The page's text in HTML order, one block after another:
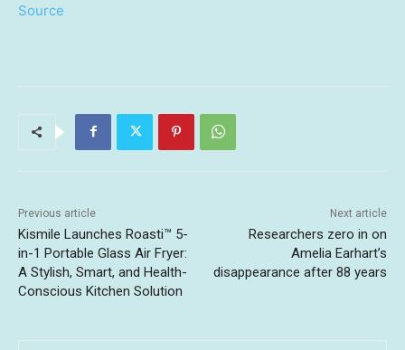
Source
Previous article
Kismile Launches Roasti™ 5-
in-1 Portable Glass Air Fryer:
A Stylish, Smart, and Health-
Conscious Kitchen Solution
Next article
Researchers zero in on
Amelia Earhart’s
disappearance after 88 years